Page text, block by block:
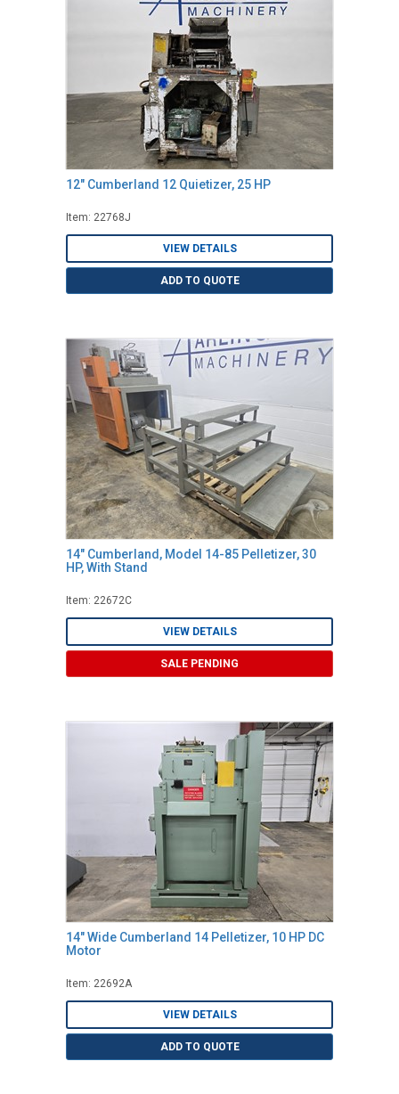
12" Cumberland 12 Quietizer, 25 HP
Item: 22768J
VIEW DETAILS
ADD TO QUOTE
14" Cumberland, Model 14-85 Pelletizer, 30
HP, With Stand
Item: 22672C
VIEW DETAILS
SALE PENDING
14" Wide Cumberland 14 Pelletizer, 10 HP DC
Motor
Item: 22692A
VIEW DETAILS
ADD TO QUOTE